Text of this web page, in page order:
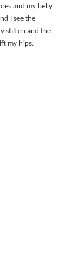
and my belly
I see the
stiffen and the
my hips.